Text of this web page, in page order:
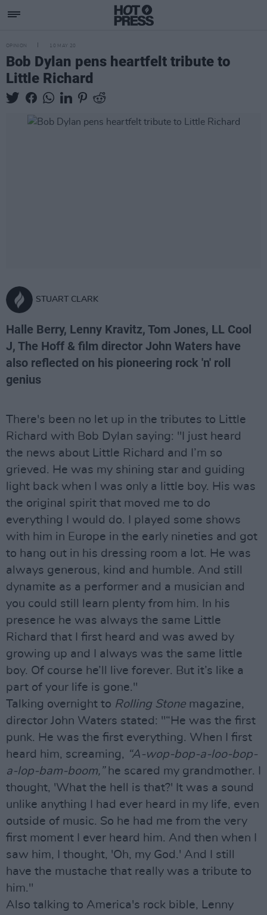
OPINION 10 MAY 20
Bob Dylan pens heartfelt tribute to
Little Richard
STUART CLARK
Halle Berry, Lenny Kravitz, Tom Jones, LL Cool
J, The Hoff & film director John Waters have
also reflected on his pioneering rock 'n' roll
genius
There's been no let up in the tributes to Little
Richard with Bob Dylan saying: "I just heard
the news about Little Richard and I’m so
grieved. He was my shining star and guiding
light back when I was only a little boy. His was
the original spirit that moved me to do
everything I would do. I played some shows
with him in Europe in the early nineties and got
to hang out in his dressing room a lot. He was
always generous, kind and humble. And still
dynamite as a performer and a musician and
you could still learn plenty from him. In his
presence he was always the same Little
Richard that I first heard and was awed by
growing up and I always was the same little
boy. Of course he’ll live forever. But it’s like a
part of your life is gone."
Talking overnight to Rolling Stone magazine,
director John Waters stated: "“He was the first
punk. He was the first everything. When I first
heard him, screaming, “A-wop-bop-a-loo-bop-
a-lop-bam-boom,”he scared my grandmother. I
thought, 'What the hell is that?' It was a sound
unlike anything I had ever heard in my life, even
outside of music. So he had me from the very
first moment I ever heard him. And then when I
saw him, I thought, 'Oh, my God.' And I still
have the mustache that really was a tribute to
him."
Also talking to America's rock bible, Lenny